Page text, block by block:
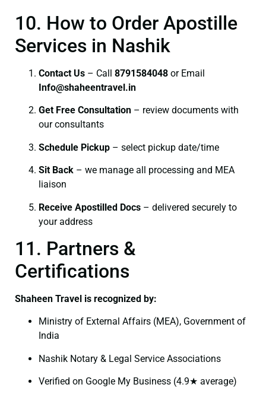
10. How to Order Apostille
Services in Nashik
Contact Us – Call 8791584048 or Email
Info@shaheentravel.in
Get Free Consultation – review documents with
our consultants
Schedule Pickup – select pickup date/time
Sit Back – we manage all processing and MEA
liaison
Receive Apostilled Docs – delivered securely to
your address
11. Partners &
Certifications
Shaheen Travel is recognized by:
Ministry of External Affairs (MEA), Government of
India
Nashik Notary & Legal Service Associations
Verified on Google My Business (4.9★ average)